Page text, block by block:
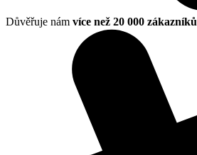
Důvěřuje nám více než 20 000 zákazníků